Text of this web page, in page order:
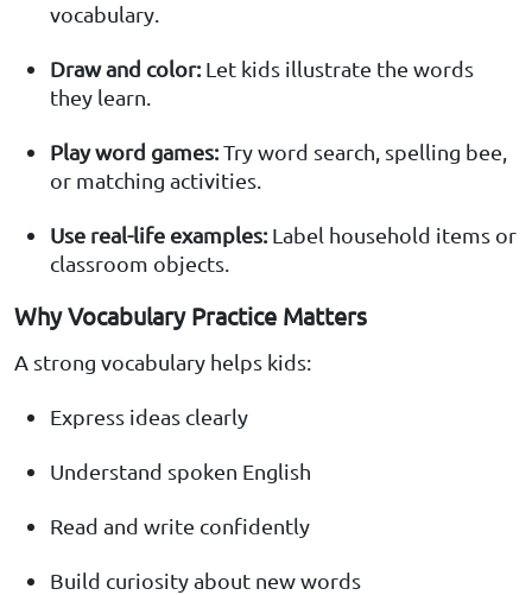
vocabulary.
Draw and color:Let kids illustrate the words
they learn.
Play word games:Try word search, spelling bee,
or matching activities.
Use real-life examples:Label household items or
classroom objects.
Why Vocabulary Practice Matters
A strong vocabulary helps kids:
Express ideas clearly
Understand spoken English
Read and write confidently
Build curiosity about new words